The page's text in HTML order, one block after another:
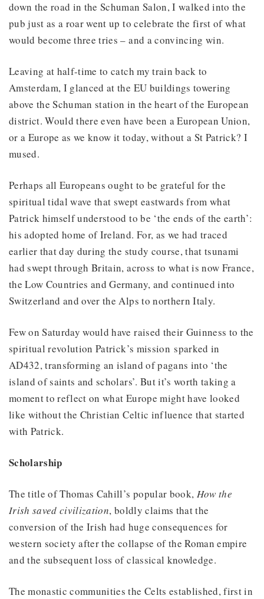
down the road in the Schuman Salon, I walked into the
pub just as a roar went up to celebrate the first of what
would become three tries – and a convincing win.
Leaving at half-time to catch my train back to
Amsterdam, I glanced at the EU buildings towering
above the Schuman station in the heart of the European
district. Would there even have been a European Union,
or a Europe as we know it today, without a St Patrick? I
mused.
Perhaps all Europeans ought to be grateful for the
spiritual tidal wave that swept eastwards from what
Patrick himself understood to be ‘the ends of the earth’:
his adopted home of Ireland. For, as we had traced
earlier that day during the study course, that tsunami
had swept through Britain, across to what is now France,
the Low Countries and Germany, and continued into
Switzerland and over the Alps to northern Italy.
Few on Saturday would have raised their Guinness to the
spiritual revolution Patrick’s mission sparked in
AD432, transforming an island of pagans into ‘the
island of saints and scholars’. But it’s worth taking a
moment to reflect on what Europe might have looked
like without the Christian Celtic influence that started
with Patrick.
Scholarship
The title of Thomas Cahill’s popular book, How the
Irish saved civilization, boldly claims that the
conversion of the Irish had huge consequences for
western society after the collapse of the Roman empire
and the subsequent loss of classical knowledge.
The monastic communities the Celts established, first in